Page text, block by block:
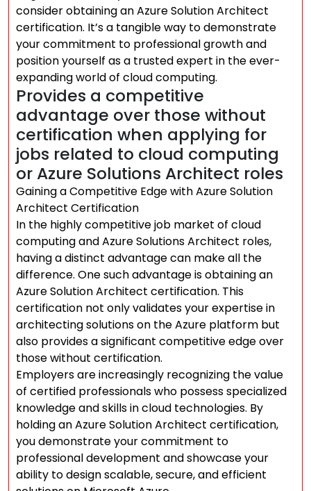
consider obtaining an Azure Solution Architect
certification. It’s a tangible way to demonstrate
your commitment to professional growth and
position yourself as a trusted expert in the ever-
expanding world of cloud computing.
Provides a competitive
advantage over those without
certification when applying for
jobs related to cloud computing
or Azure Solutions Architect roles
Gaining a Competitive Edge with Azure Solution
Architect Certification
In the highly competitive job market of cloud
computing and Azure Solutions Architect roles,
having a distinct advantage can make all the
difference. One such advantage is obtaining an
Azure Solution Architect certification. This
certification not only validates your expertise in
architecting solutions on the Azure platform but
also provides a significant competitive edge over
those without certification.
Employers are increasingly recognizing the value
of certified professionals who possess specialized
knowledge and skills in cloud technologies. By
holding an Azure Solution Architect certification,
you demonstrate your commitment to
professional development and showcase your
ability to design scalable, secure, and efficient